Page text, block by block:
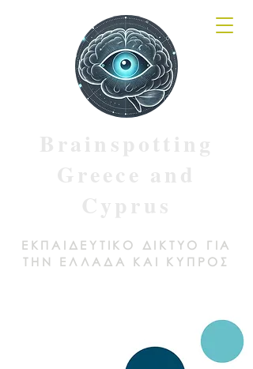
ΕΚΠΑΙΔΕΥΤΙΚΟ ΔΙΚΤΥΟ ΓΙΑ
ΤΗΝ ΕΛΛΑΔΑ ΚΑΙ ΚΥΠΡΟΣ